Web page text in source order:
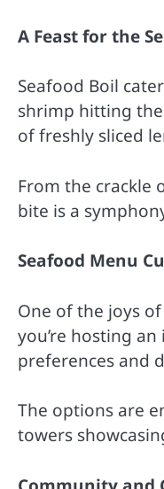
A Feast for the
Seafood Boil
shrimp hitting
of freshly sliced
From the crackle
bite is a
Seafood Menu
One of the joys
you’re hosting
preferences and
The options are
towers